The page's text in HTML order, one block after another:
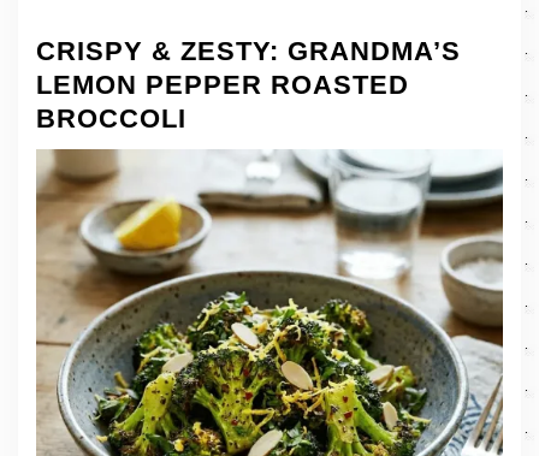
CRISPY & ZESTY: GRANDMA’S
LEMON PEPPER ROASTED
BROCCOLI